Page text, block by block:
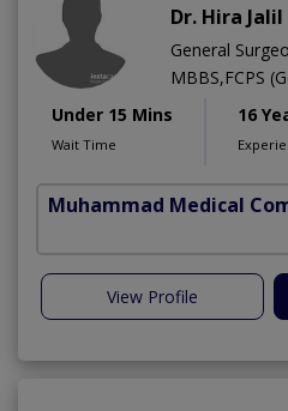
Dr. Hira Jalil
General
MBBS,FCPS
Under 15 Mins
Wait Time
16
Muhammad Medical
View Profile